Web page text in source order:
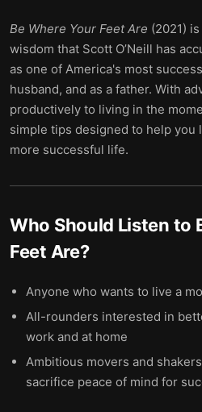
Be Where Your Feet Are (2021)
wisdom that Scott O’Neill has
as one of America's most
husband, and as a father. With
productively to living in the
simple tips designed to help you
more successful life.
Who Should Listen to
Feet Are?
Anyone who wants to live a
All-rounders interested in
work and at home
Ambitious movers and
sacrifice peace of mind for